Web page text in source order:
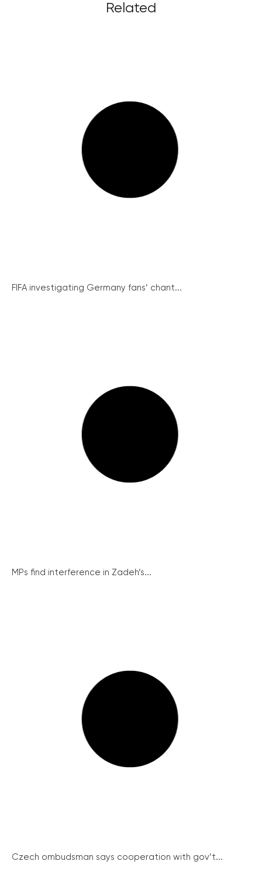
Related
FIFA investigating Germany fans’ chant...
MPs find interference in Zadeh’s...
Czech ombudsman says cooperation with gov’t...